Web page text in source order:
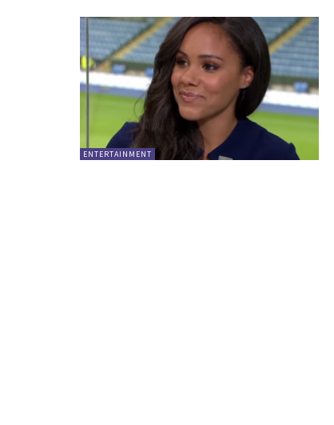
ENTERTAINMENT